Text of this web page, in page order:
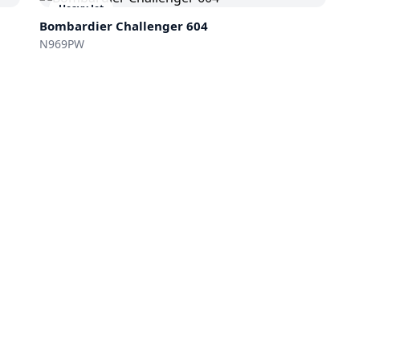
Heavy Jet
Bombardier Challenger 604
N969PW